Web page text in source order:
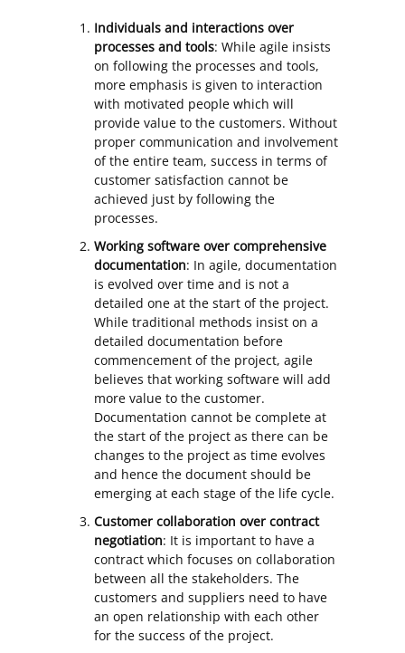
Individuals and interactions over
processes and tools: While agile insists
on following the processes and tools,
more emphasis is given to interaction
with motivated people which will
provide value to the customers. Without
proper communication and involvement
of the entire team, success in terms of
customer satisfaction cannot be
achieved just by following the
processes.
Working software over comprehensive
documentation: In agile, documentation
is evolved over time and is not a
detailed one at the start of the project.
While traditional methods insist on a
detailed documentation before
commencement of the project, agile
believes that working software will add
more value to the customer.
Documentation cannot be complete at
the start of the project as there can be
changes to the project as time evolves
and hence the document should be
emerging at each stage of the life cycle.
Customer collaboration over contract
negotiation: It is important to have a
contract which focuses on collaboration
between all the stakeholders. The
customers and suppliers need to have
an open relationship with each other
for the success of the project.